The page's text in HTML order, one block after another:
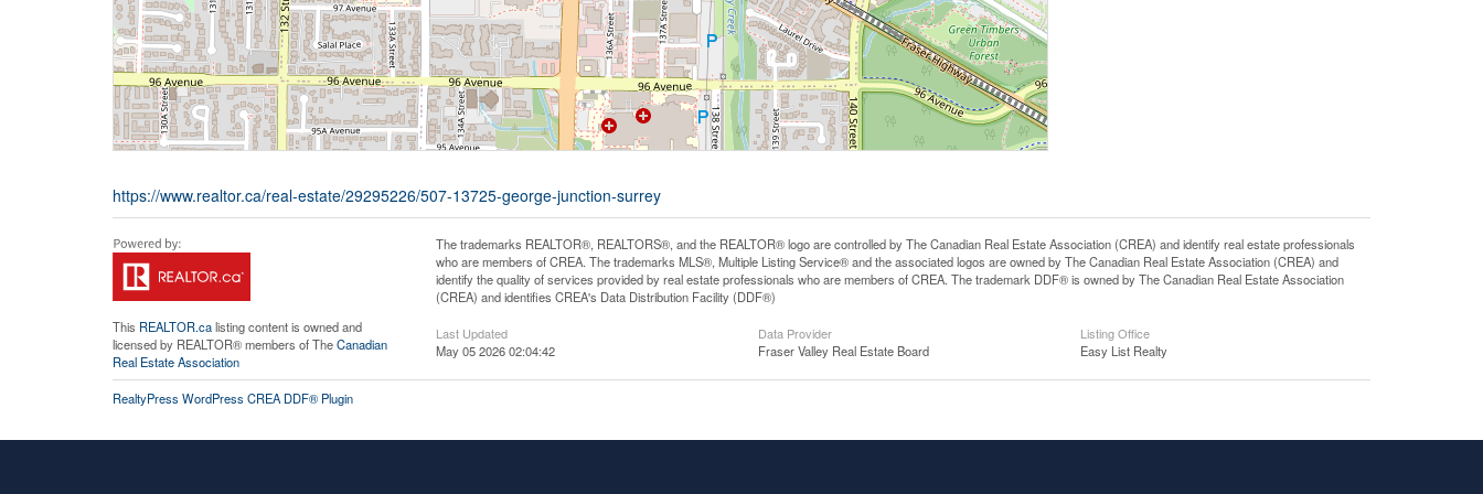
https://www.realtor.ca/real-estate/29295226/507-13725-george-junction-surrey
This REALTOR.calisting content is owned and
licensed by REALTOR® members of TheCanadian
Real Estate Association
The trademarks REALTOR®, REALTORS®, and the REALTOR® logo are controlled by The Canadian Real Estate Association (CREA) and identify real estate professionals
who are members of CREA. The trademarks MLS®, Multiple Listing Service® and the associated logos are owned by The Canadian Real Estate Association (CREA) and
identify the quality of services provided by real estate professionals who are members of CREA. The trademark DDF® is owned by The Canadian Real Estate Association
(CREA) and identifies CREA's Data Distribution Facility (DDF®)
Last Updated
May 05 2026 02:04:42
Data Provider
Fraser Valley Real Estate Board
Listing Office
Easy List Realty
RealtyPress WordPress CREA DDF® Plugin